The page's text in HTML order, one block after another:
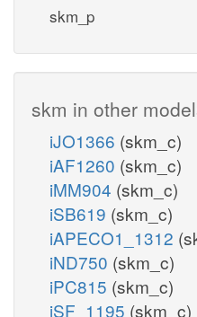
skm_p
skm in other
iJO1366 (skm_c)
iAF1260 (skm_c)
iMM904 (skm_c)
iSB619 (skm_c)
iAPECO1_1312
iND750 (skm_c)
iPC815 (skm_c)
iSF_1195 (skm_c)